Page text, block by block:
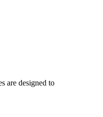
are designed to